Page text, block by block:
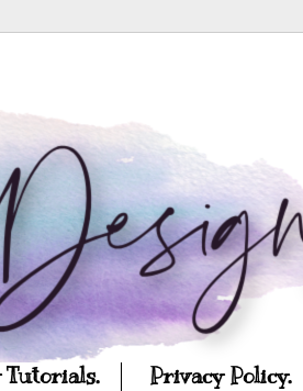
Tutorials. Privacy Policy.